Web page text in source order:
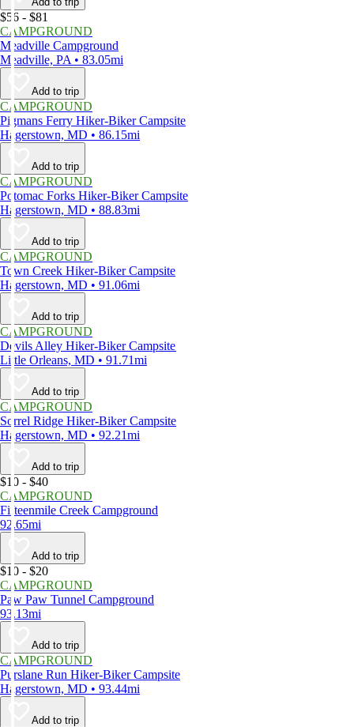
$56 - $81
CAMPGROUND
Meadville Campground
Meadville, PA • 83.05mi
Add to trip
CAMPGROUND
Pigmans Ferry Hiker-Biker Campsite
Hagerstown, MD • 86.15mi
Add to trip
CAMPGROUND
Potomac Forks Hiker-Biker Campsite
Hagerstown, MD • 88.83mi
Add to trip
CAMPGROUND
Town Creek Hiker-Biker Campsite
Hagerstown, MD • 91.06mi
Add to trip
CAMPGROUND
Devils Alley Hiker-Biker Campsite
Little Orleans, MD • 91.71mi
Add to trip
CAMPGROUND
Sorrel Ridge Hiker-Biker Campsite
Hagerstown, MD • 92.21mi
Add to trip
$10 - $40
CAMPGROUND
Fifteenmile Creek Campground
92.65mi
Add to trip
$10 - $20
CAMPGROUND
Paw Paw Tunnel Campground
93.13mi
Add to trip
CAMPGROUND
Purslane Run Hiker-Biker Campsite
Hagerstown, MD • 93.44mi
Add to trip